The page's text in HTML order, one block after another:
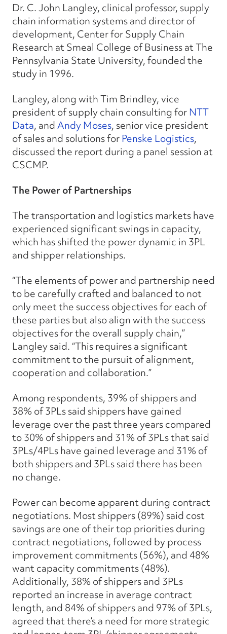
Dr. C. John Langley, clinical professor, supply
chain information systems and director of
development, Center for Supply Chain
Research at Smeal College of Business at The
Pennsylvania State University, founded the
study in 1996.
Langley, along with Tim Brindley, vice
president of supply chain consulting for NTT
Data, andAndy Moses, senior vice president
of sales and solutions for Penske Logistics,
discussed the report during a panel session at
CSCMP.
The Power of Partnerships
The transportation and logistics markets have
experienced significant swings in capacity,
which has shifted the power dynamic in 3PL
and shipper relationships.
“The elements of power and partnership need
to be carefully crafted and balanced to not
only meet the success objectives for each of
these parties but also align with the success
objectives for the overall supply chain,”
Langley said. “This requires a significant
commitment to the pursuit of alignment,
cooperation and collaboration.”
Among respondents, 39% of shippers and
38% of 3PLs said shippers have gained
leverage over the past three years compared
to 30% of shippers and 31% of 3PLs that said
3PLs/4PLs have gained leverage and 31% of
both shippers and 3PLs said there has been
no change.
Power can become apparent during contract
negotiations. Most shippers (89%) said cost
savings are one of their top priorities during
contract negotiations, followed by process
improvement commitments (56%), and 48%
want capacity commitments (48%).
Additionally, 38% of shippers and 3PLs
reported an increase in average contract
length, and 84% of shippers and 97% of 3PLs,
agreed that there’s a need for more strategic